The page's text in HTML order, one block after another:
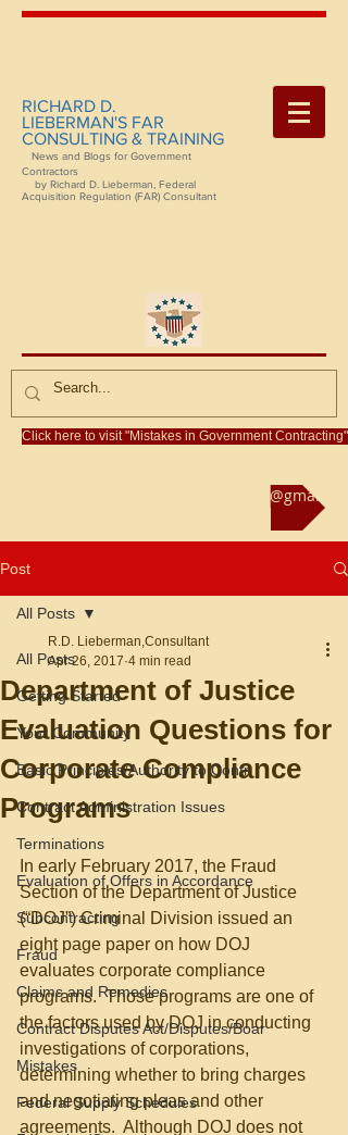
RICHARD D.
LIEBERMAN'S FAR
CONSULTING & TRAINING
News and Blogs for Government
Contractors
by Richard D. Lieberman, Federal
Acquisition Regulation (FAR) Consultant
Click here to visit "Mistakes in Government Contracting"
Reach us at rliebermanconsultant@gmail.com
Post
All Posts
Getting Started
Your Community
Basic Principles/Authority to Contr
Contract Administration Issues
Terminations
Evaluation of Offers in Accordance
Subcontracting
Fraud
Claims and Remedies
Contract Disputes Act/Disputes/Boar
Mistakes
Federal Supply Schedules
All Posts
Department of Justice
Evaluation Questions for
Corporate Compliance
Programs
R.D. Lieberman,Consultant
Apr 26, 2017 4 min read
In early February 2017, the Fraud
Section of the Department of Justice
(“DOJ”) Criminal Division issued an
eight page paper on how DOJ
evaluates corporate compliance
programs.  Those programs are one of
the factors used by DOJ in conducting
investigations of corporations,
determining whether to bring charges
and negotiating pleas and other
agreements.  Although DOJ does not